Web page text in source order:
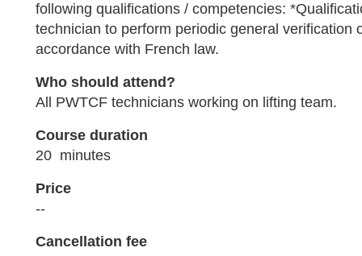
following qualifications / competencies:
technician to perform periodic general verification
accordance with French law.
Who should attend?
All PWTCF technicians working on lifting team.
Course duration
20 minutes
Price
--
Cancellation fee